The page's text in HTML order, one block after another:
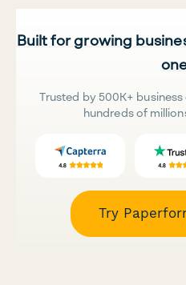
Built for growing
Trusted by 500K+
hundreds of
Try